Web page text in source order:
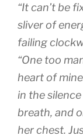
“It can’t be
sliver of
failing
“One too
heart of
in the
breath, and
her chest.